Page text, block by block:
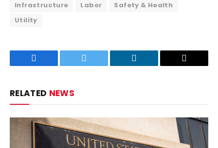
Infrastructure
Labor
Safety & Health
Utility
Facebook Twitter LinkedIn Email
RELATED NEWS